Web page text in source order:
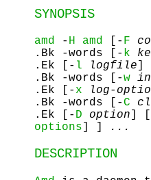
SYNOPSIS
amd - H amd [- F
.Bk -words [- k
.Ek [- l logfile ]
.Bk -words [-w
.Ek [- x log-
.Bk -words [-C
.Ek [- D option ]
options ] ] ...
DESCRIPTION